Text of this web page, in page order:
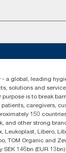
B, Jafza One,
Arab Emirates
- a global, leading
solutions and
purpose is to break
caregivers,
150
and other strong
Leukoplast, Libero,
TOM Organic and
SEK 146bn (EUR